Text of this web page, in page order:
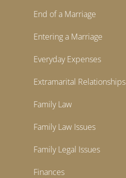
End of a Marriage
Entering a Marriage
Everyday Expenses
Extramarital Relationships
Family Law
Family Law Issues
Family Legal Issues
Finances